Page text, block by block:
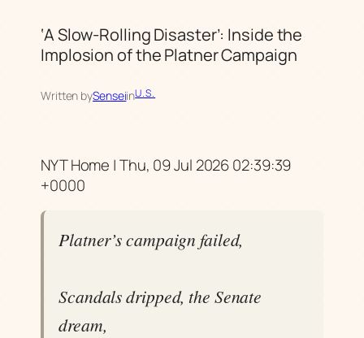
‘A Slow-Rolling Disaster’: Inside the
Implosion of the Platner Campaign
Written bySenseiinU.S.
NYT Home | Thu, 09 Jul 2026 02:39:39
+0000
Platner’s campaign failed,
Scandals dripped, the Senate
dream,